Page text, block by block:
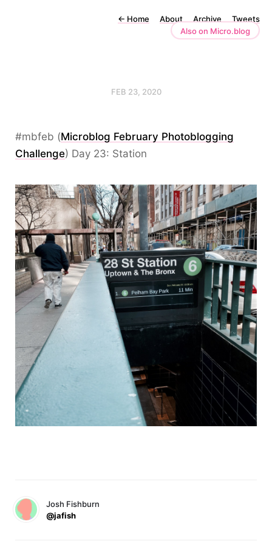
← Home About Archive
Tweets
Also on Micro.blog
FEB 23, 2020
#mbfeb (Microblog February Photoblogging
Challenge) Day 23: Station
Josh Fishburn
@jafish